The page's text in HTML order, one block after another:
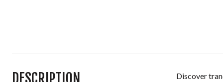
DESCRIPTION Discover